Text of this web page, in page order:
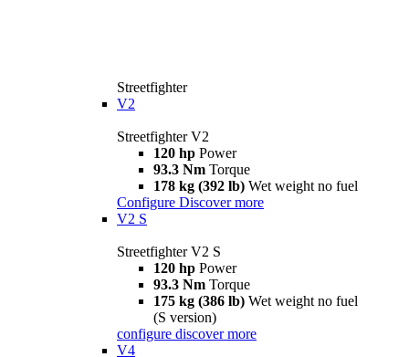
Streetfighter
V2
Streetfighter V2
120 hp Power
93.3 Nm Torque
178 kg (392 lb) Wet weight no fuel
Configure Discover more
V2 S
Streetfighter V2 S
120 hp Power
93.3 Nm Torque
175 kg (386 lb) Wet weight no fuel
(S version)
configure discover more
V4